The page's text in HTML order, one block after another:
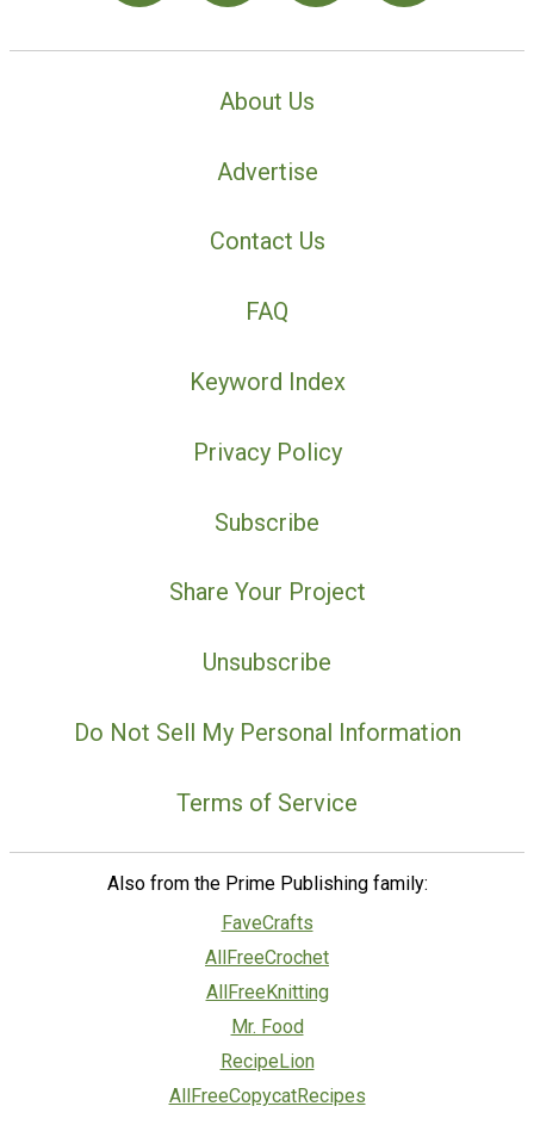
About Us
Advertise
Contact Us
FAQ
Keyword Index
Privacy Policy
Subscribe
Share Your Project
Unsubscribe
Do Not Sell My Personal Information
Terms of Service
Also from the Prime Publishing family:
FaveCrafts
AllFreeCrochet
AllFreeKnitting
Mr. Food
RecipeLion
AllFreeCopycatRecipes